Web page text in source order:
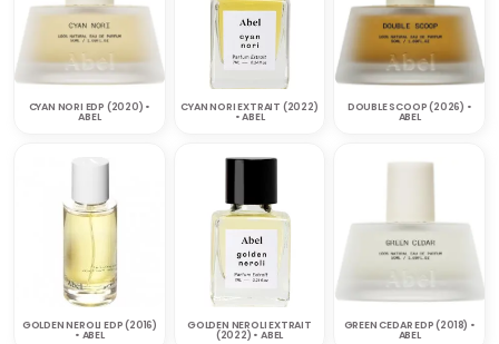
CYAN NORI EDP (2020) •
ABEL
CYAN NORI EXTRAIT (2022)
• ABEL
DOUBLE SCOOP (2026) •
ABEL
GOLDEN NEROLI EDP (2016)
• ABEL
GOLDEN NEROLI EXTRAIT
(2022) • ABEL
GREEN CEDAR EDP (2018) •
ABEL